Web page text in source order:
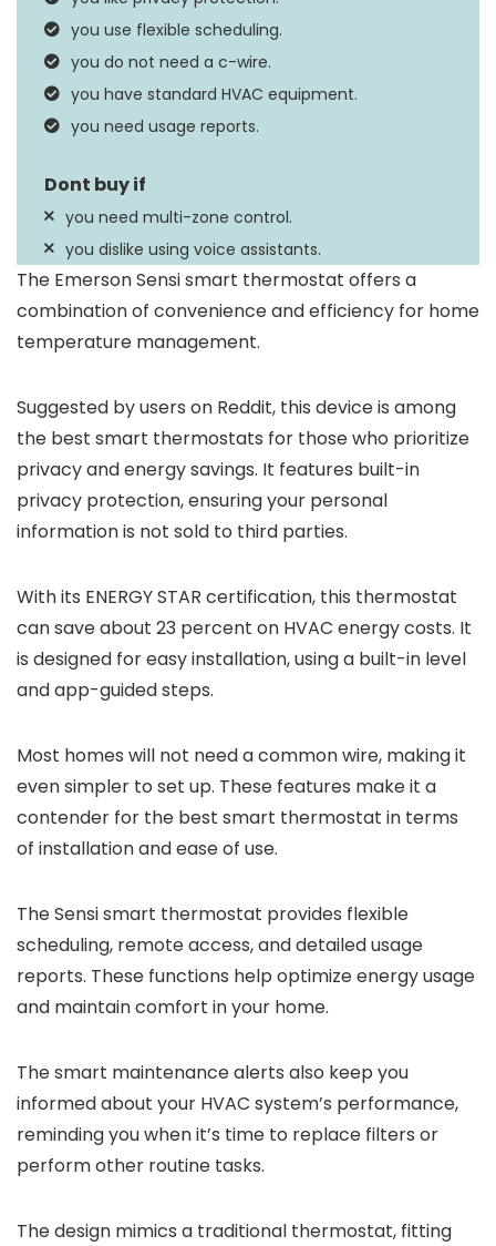
Alexa
Special Feature
Display, Auto
you use flexible scheduling.
you do not need a c-wire.
you have standard HVAC equipment.
you need usage reports.
you need multi-zone control.
you dislike using voice assistants.
The Emerson Sensi smart thermostat offers a
combination of convenience and efficiency for home
temperature management.
Suggested by users on Reddit, this device is among
the best smart thermostats for those who prioritize
privacy and energy savings. It features built-in
privacy protection, ensuring your personal
information is not sold to third parties.
With its ENERGY STAR certification, this thermostat
can save about 23 percent on HVAC energy costs. It
is designed for easy installation, using a built-in level
and app-guided steps.
Most homes will not need a common wire, making it
even simpler to set up. These features make it a
contender for the best smart thermostat in terms
of installation and ease of use.
The Sensi smart thermostat provides flexible
scheduling, remote access, and detailed usage
reports. These functions help optimize energy usage
and maintain comfort in your home.
The smart maintenance alerts also keep you
informed about your HVAC system’s performance,
reminding you when it’s time to replace filters or
perform other routine tasks.
The design mimics a traditional thermostat, fitting